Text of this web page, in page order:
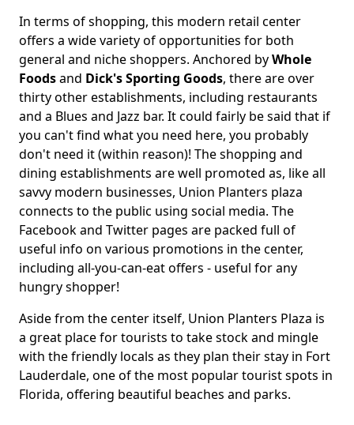
In terms of shopping, this modern retail center
offers a wide variety of opportunities for both
general and niche shoppers. Anchored byWhole
Foodsand Dick's Sporting Goods, there are over
thirty other establishments, including restaurants
and a Blues and Jazz bar. It could fairly be said that if
you can't find what you need here, you probably
don't need it (within reason)! The shopping and
dining establishments are well promoted as, like all
savvy modern businesses, Union Planters plaza
connects to the public using social media. The
Facebook and Twitter pages are packed full of
useful info on various promotions in the center,
including all-you-can-eat offers - useful for any
hungry shopper!
Aside from the center itself, Union Planters Plaza is
a great place for tourists to take stock and mingle
with the friendly locals as they plan their stay in Fort
Lauderdale, one of the most popular tourist spots in
Florida, offering beautiful beaches and parks.